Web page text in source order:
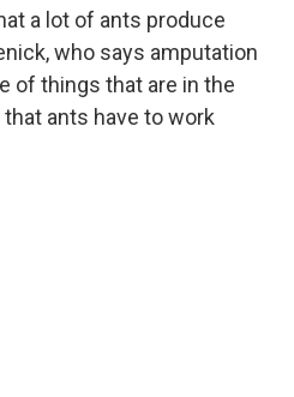
a lot of ants produce
who says amputation
of things that are in the
ants have to work